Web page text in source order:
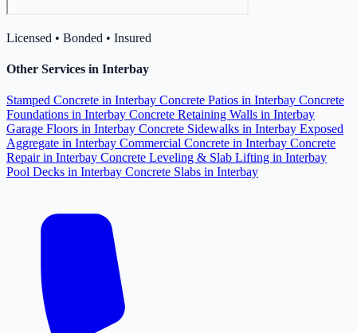
Licensed • Bonded • Insured
Other Services in Interbay
Stamped Concrete in Interbay Concrete Patios in Interbay Concrete
Foundations in Interbay Concrete Retaining Walls in Interbay
Garage Floors in Interbay Concrete Sidewalks in Interbay Exposed
Aggregate in Interbay Commercial Concrete in Interbay Concrete
Repair in Interbay Concrete Leveling & Slab Lifting in Interbay
Pool Decks in Interbay Concrete Slabs in Interbay